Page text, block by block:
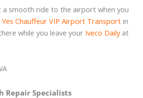
a smooth ride to the airport when you
Yes Chauffeur VIP Airport Transport in
while you leave your Iveco Dailyat
Repair Specialists